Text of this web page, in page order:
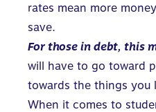
rates mean more
save.
For those in debt, this
will have to go toward
towards the things you
When it comes to